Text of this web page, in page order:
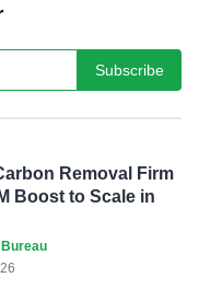
Subscribe
Removal Firm
Boost to Scale in